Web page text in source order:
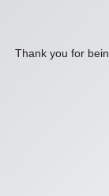
Thank you for